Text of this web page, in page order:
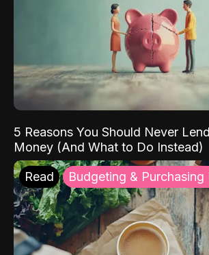
5 Reasons You Should Never
Money (And What to Do Instead)
Read Budgeting & Purchasing